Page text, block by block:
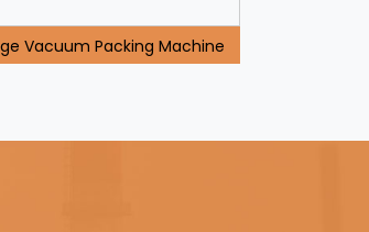
Vacuum Packing Machine